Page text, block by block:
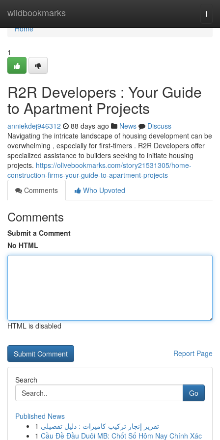
wildbookmarks
Home
Home
1
R2R Developers : Your Guide
to Apartment Projects
anniekdej946312 88 days ago News
Discuss
Navigating the intricate landscape of housing development can be
overwhelming , especially for first-timers . R2R Developers offer
specialized assistance to builders seeking to initiate housing
projects. https://olivebookmarks.com/story21531305/home-
construction-firms-your-guide-to-apartment-projects
Comments
Who Upvoted
Comments
Submit a Comment
No HTML
HTML is disabled
Report Page
Search
Go
Published News
1 تقرير إنجاز تركيب كاميرات : دليل تفصيلي
1 Cầu Đề Đầu Duôi MB: Chốt Số Hôm Nay Chính Xác